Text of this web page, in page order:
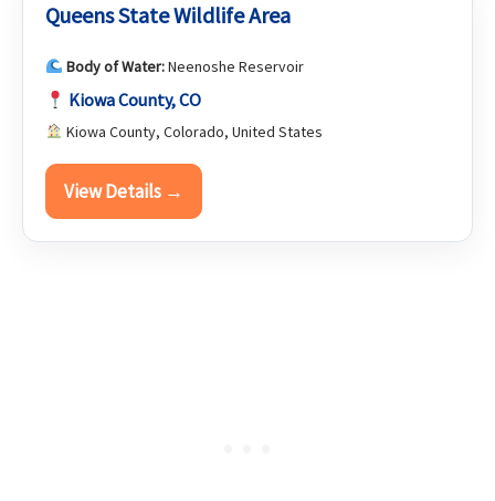
Queens State Wildlife Area
Body of Water:Neenoshe Reservoir
Kiowa County, CO
Kiowa County, Colorado, United States
View Details →